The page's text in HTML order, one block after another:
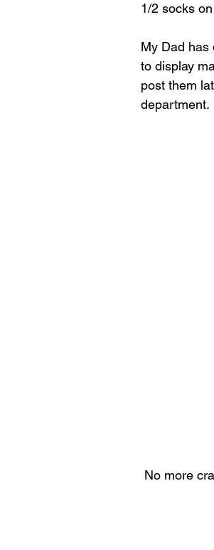
1/2 socks
My Dad has
to display
post them
department.
No more